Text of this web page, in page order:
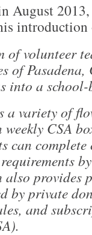
August
of volunteer
of
into a school-
a variety of
CSA
can
also provides
by private
and